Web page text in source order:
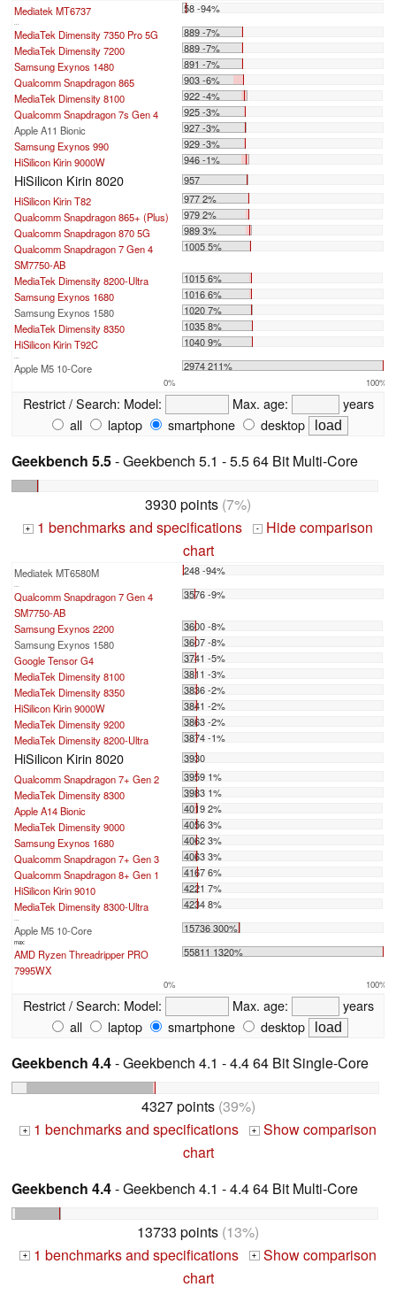
Mediatek MT6737 58 -94%
...
MediaTek Dimensity 7350 Pro 5G
889 -7%
MediaTek Dimensity 7200
889 -7%
Samsung Exynos 1480
891 -7%
Qualcomm Snapdragon 865
903 -6%
MediaTek Dimensity 8100
922 -4%
Qualcomm Snapdragon 7s Gen 4
925 -3%
Apple A11 Bionic
927 -3%
Samsung Exynos 990
929 -3%
HiSilicon Kirin 9000W
946 -1%
HiSilicon Kirin 8020
957
HiSilicon Kirin T82
977 2%
Qualcomm Snapdragon 865+ (Plus)
979 2%
Qualcomm Snapdragon 870 5G
989 3%
Qualcomm Snapdragon 7 Gen 4
SM7750-AB
1005 5%
MediaTek Dimensity 8200-Ultra
1015 6%
Samsung Exynos 1680
1016 6%
Samsung Exynos 1580
1020 7%
MediaTek Dimensity 8350
1035 8%
HiSilicon Kirin T92C
1040 9%
...
Apple M5 10-Core 2974 211%
0% 100%
Restrict / Search: Model: Max. age:
years
all
laptop smartphone desktop
Geekbench 5.5- Geekbench 5.1 - 5.5 64 Bit Multi-Core
3930 points (7%)
+ 1 benchmarks and specifications -
Hide comparison
chart
Mediatek MT6580M 248 -94%
...
Qualcomm Snapdragon 7 Gen 4
SM7750-AB
3576 -9%
Samsung Exynos 2200
3600 -8%
Samsung Exynos 1580
3607 -8%
Google Tensor G4
3741 -5%
MediaTek Dimensity 8100
3811 -3%
MediaTek Dimensity 8350
3836 -2%
HiSilicon Kirin 9000W
3841 -2%
MediaTek Dimensity 9200
3863 -2%
MediaTek Dimensity 8200-Ultra
3874 -1%
HiSilicon Kirin 8020
3930
Qualcomm Snapdragon 7+ Gen 2
3959 1%
MediaTek Dimensity 8300
3983 1%
Apple A14 Bionic
4019 2%
MediaTek Dimensity 9000
4056 3%
Samsung Exynos 1680
4062 3%
Qualcomm Snapdragon 7+ Gen 3
4063 3%
Qualcomm Snapdragon 8+ Gen 1
4167 6%
HiSilicon Kirin 9010
4221 7%
MediaTek Dimensity 8300-Ultra
4234 8%
...
Apple M5 10-Core 15736 300%
max:
AMD Ryzen Threadripper PRO
7995WX
55811 1320%
0% 100%
Restrict / Search: Model: Max. age:
years
all
laptop smartphone desktop
Geekbench 4.4- Geekbench 4.1 - 4.4 64 Bit Single-Core
4327 points(39%)
+ 1 benchmarks and specifications + Show comparison
chart
Geekbench 4.4- Geekbench 4.1 - 4.4 64 Bit Multi-Core
13733 points (13%)
+ 1 benchmarks and specifications + Show comparison
chart